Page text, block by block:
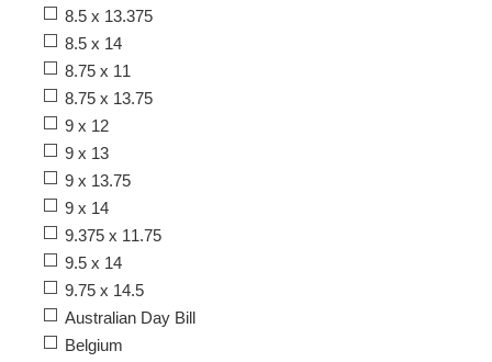
8.5 x 13.375
8.5 x 14
8.75 x 11
8.75 x 13.75
9 x 12
9 x 13
9 x 13.75
9 x 14
9.375 x 11.75
9.5 x 14
9.75 x 14.5
Australian Day Bill
Belgium